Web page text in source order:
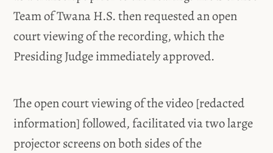
Team of Twana H.S. then requested an open
court viewing of the recording, which the
Presiding Judge immediately approved.
The open court viewing of the video [redacted
information] followed, facilitated via two large
projector screens on both sides of the